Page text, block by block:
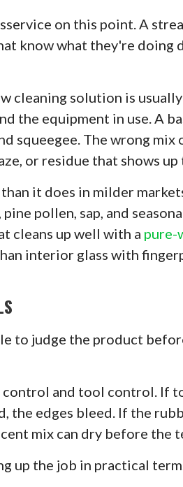
on this point. A
know what they're doing
cleaning solution is
the equipment in use. A
squeegee. The wrong mix
or residue that shows
it does in milder
pollen, sap, and
cleans up well with a pure-
interior glass with
to judge the product
and tool control. If
the edges bleed. If the
mix can dry before the
up the job in practical